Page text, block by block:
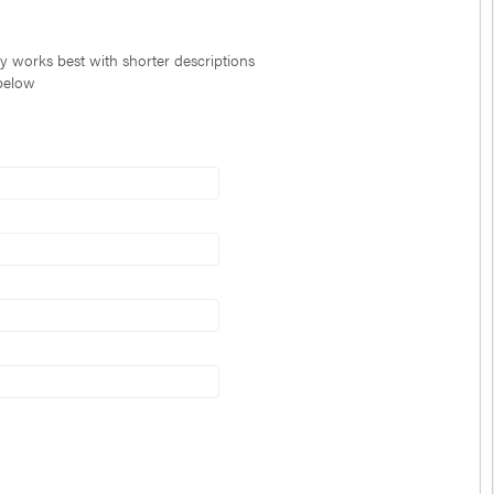
works best with shorter descriptions